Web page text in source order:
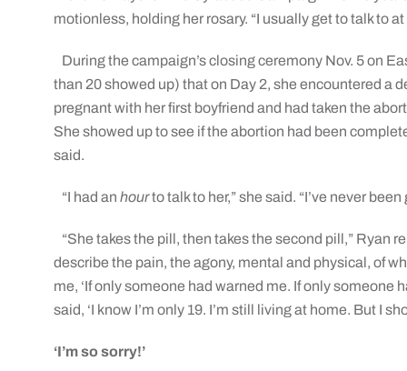
motionless, holding her rosary. “I usually get to talk to
During the campaign’s closing ceremony Nov. 5 on
than 20 showed up) that on Day 2, she encountered a
pregnant with her first boyfriend and had taken the
She showed up to see if the abortion had been
said.
“I had anhourto talk to her,” she said. “I’ve never
“She takes the pill, then takes the second pill,” Ryan
describe the pain, the agony, mental and physical, of
me, ‘If only someone had warned me. If only someone
said, ‘I know I’m only 19. I’m still living at home. But I
‘I’m so sorry!’